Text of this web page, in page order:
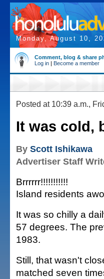
Monday, August 10,
Comment, blog & share
Log in | Become a member
Posted at 10:39 a.m.,
It was cold,
By Scott Ishikawa
Advertiser Staff
Brrrrrr!!!!!!!!!!!
Island residents
It was so chilly a
57 degrees. The
1983.
Still, that wasn't
matched seven